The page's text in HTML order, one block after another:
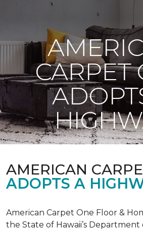
CARPET
AMERICAN
ADOPTS A
American Carpet One Floor &
the State of Hawaii’s